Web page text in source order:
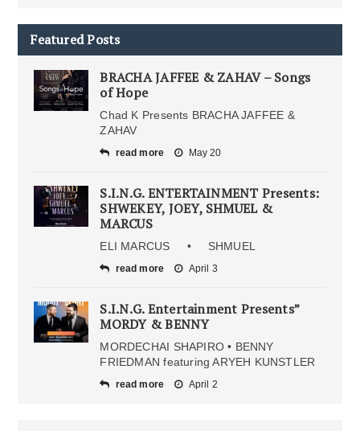
Featured Posts
BRACHA JAFFEE & ZAHAV – Songs
of Hope
Chad K Presents BRACHA JAFFEE &
ZAHAV
read more May 20
S.I.N.G. ENTERTAINMENT Presents:
SHWEKEY, JOEY, SHMUEL &
MARCUS
ELI MARCUS • SHMUEL
read more April 3
S.I.N.G. Entertainment Presents”
MORDY & BENNY
MORDECHAI SHAPIRO • BENNY
FRIEDMAN featuring ARYEH KUNSTLER
read more April 2